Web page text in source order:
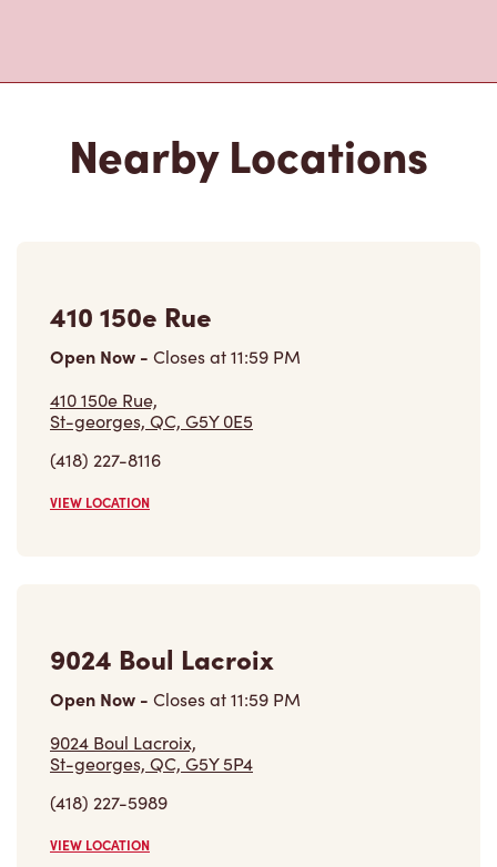
Nearby Locations
410 150e Rue
Open Now - Closes at11:59 PM
410 150e Rue,
St-georges, QC, G5Y 0E5
(418) 227-8116
VIEW LOCATION
9024 Boul Lacroix
Open Now - Closes at11:59 PM
9024 Boul Lacroix,
St-georges, QC, G5Y 5P4
(418) 227-5989
VIEW LOCATION